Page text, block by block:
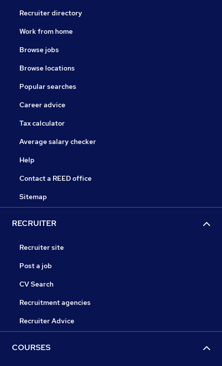
Recruiter directory
Work from home
Browse jobs
Browse locations
Popular searches
Career advice
Tax calculator
Average salary checker
Help
Contact a REED office
Sitemap
RECRUITER
Recruiter site
Post a job
CV Search
Recruitment agencies
Recruiter Advice
COURSES